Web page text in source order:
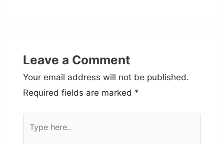
Leave a Comment
Your email address will not be published.
Required fields are marked *